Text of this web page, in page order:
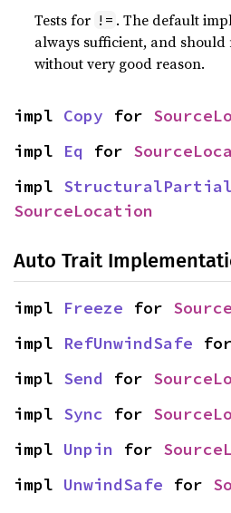
Tests for != . The default
always sufficient, and
without very good reason.
impl Copy for
impl Eq for
impl
SourceLocation
Auto Trait
impl Freeze for
impl RefUnwindSafe
impl Send for
impl Sync for
impl Unpin for
impl UnwindSafe for